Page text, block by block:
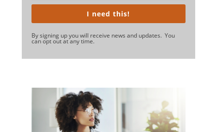
I need this!
By signing up you will receive news and updates. You
can opt out at any time.